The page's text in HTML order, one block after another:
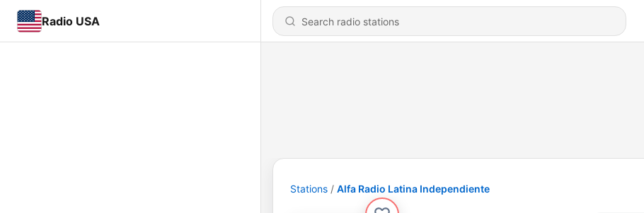
Radio USA
Stations Alfa Radio Latina Independiente